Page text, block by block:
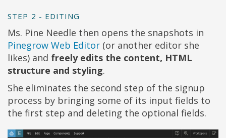
STEP 2 - EDITING
Ms. Pine Needle then opens the snapshots in
Pinegrow Web Editor (or another editor she
likes) and freely edits the content, HTML
structure and styling.
She eliminates the second step of the signup
process by bringing some of its input fields to
the first step and deleting the optional fields.